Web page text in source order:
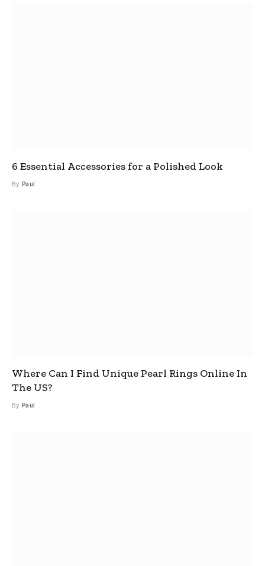
6 Essential Accessories for a Polished Look
By Paul
Where Can I Find Unique Pearl Rings Online In
The US?
By Paul